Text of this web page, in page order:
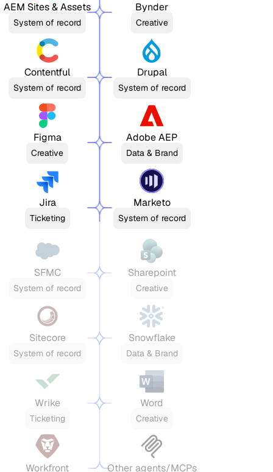
AEM Sites & Assets
System of record
Bynder
Creative
Contentful
System of record
Drupal
System of record
Figma
Creative
Adobe AEP
Data & Brand
Jira
Ticketing
Marketo
System of record
SFMC
System of record
Sharepoint
Creative
Sitecore
System of record
Snowflake
Data & Brand
Wrike
Ticketing
Word
Creative
Workfront Other agents/MCPs